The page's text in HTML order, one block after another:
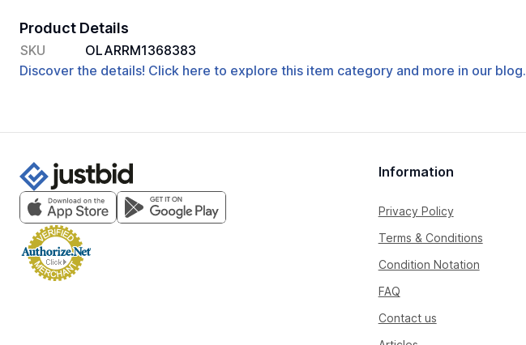
Product Details
SKU
OLARRM1368383
Discover the details! Click here to explore this item category and more in our blog.
Information
Privacy Policy
Terms & Conditions
Condition Notation
FAQ
Contact us